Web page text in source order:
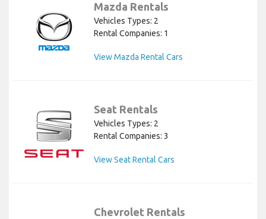
Mazda Rentals
Vehicles Types: 2
Rental Companies: 1
View Mazda Rental Cars
Seat Rentals
Vehicles Types: 2
Rental Companies: 3
View Seat Rental Cars
Chevrolet Rentals